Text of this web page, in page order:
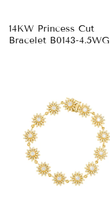
14KW Princess Cut
Bracelet B0143-4.5WG